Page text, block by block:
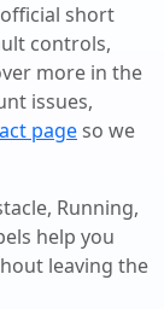
short
controls,
more in the
issues,
pageso we
Running,
help you
leaving the